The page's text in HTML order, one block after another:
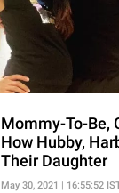
Mommy-To-Be,
How Hubby,
Their Daughter
May 30, 2021 | 16:55:52